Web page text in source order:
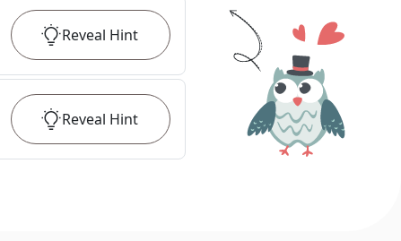
Reveal Hint
Reveal Hint